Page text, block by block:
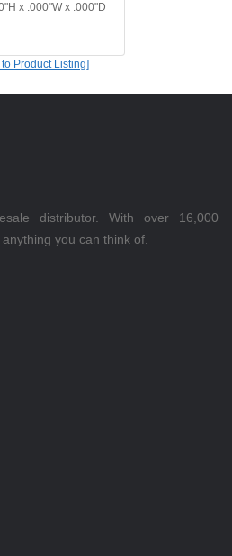
x .000"W x .000"D
to Product Listing]
distributor. With over 16,000
you can think of.